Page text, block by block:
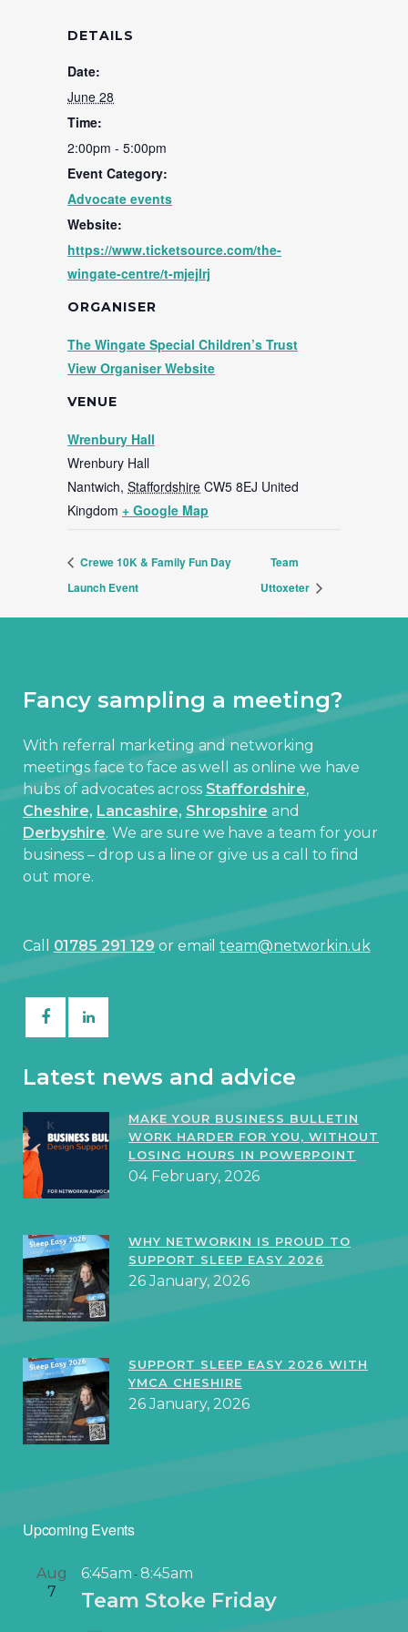
DETAILS
Date:
June 28
Time:
2:00pm - 5:00pm
Event Category:
Advocate events
Website:
https://www.ticketsource.com/the-
wingate-centre/t-mjejlrj
VENUE
Wrenbury Hall
Wrenbury Hall
Nantwich, Staffordshire CW5 8EJ United
Kingdom + Google Map
ORGANISER
The Wingate Special Children’s Trust
View Organiser Website
Crewe 10K & Family Fun Day
Launch Event
Team
Uttoxeter
Fancy sampling a meeting?
With referral marketing and networking
meetings face to face as well as online we have
hubs of advocates across Staffordshire,
Cheshire, Lancashire, Shropshire and
Derbyshire. We are sure we have a team for your
business – drop us a line or give us a call to find
out more.
Call 01785 291 129or emailteam@networkin.uk
Latest news and advice
MAKE YOUR BUSINESS BULLETIN
WORK HARDER FOR YOU, WITHOUT
LOSING HOURS IN POWERPOINT
04 February, 2026
WHY NETWORKIN IS PROUD TO
SUPPORT SLEEP EASY 2026
26 January, 2026
SUPPORT SLEEP EASY 2026 WITH
YMCA CHESHIRE
26 January, 2026
Upcoming Events
Aug
7
6:45am-8:45am
Team Stoke Friday